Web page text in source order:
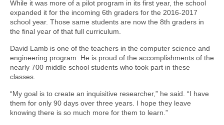
While it was more of a pilot program in its first year, the school
expanded it for the incoming 6th graders for the 2016-2017
school year. Those same students are now the 8th graders in
the final year of that full curriculum.
David Lamb is one of the teachers in the computer science and
engineering program. He is proud of the accomplishments of the
nearly 700 middle school students who took part in these
classes.
“My goal is to create an inquisitive researcher,” he said. “I have
them for only 90 days over three years. I hope they leave
knowing there is so much more for them to learn.”